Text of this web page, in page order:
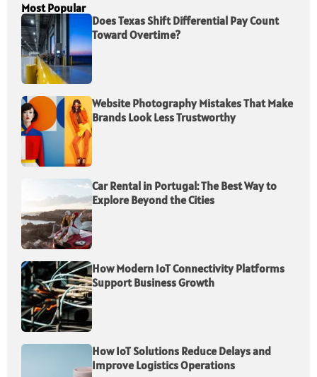
Most Popular
Does Texas Shift Differential Pay Count
Toward Overtime?
Website Photography Mistakes That Make
Brands Look Less Trustworthy
Car Rental in Portugal: The Best Way to
Explore Beyond the Cities
How Modern IoT Connectivity Platforms
Support Business Growth
How IoT Solutions Reduce Delays and
Improve Logistics Operations